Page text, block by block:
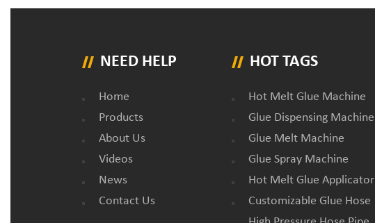
NEED HELP
Home
Products
About Us
Videos
News
Contact Us
HOT TAGS
Hot Melt Glue Machine
Glue Dispensing Machine
Glue Melt Machine
Glue Spray Machine
Hot Melt Glue Applicator
Customizable Glue Hose